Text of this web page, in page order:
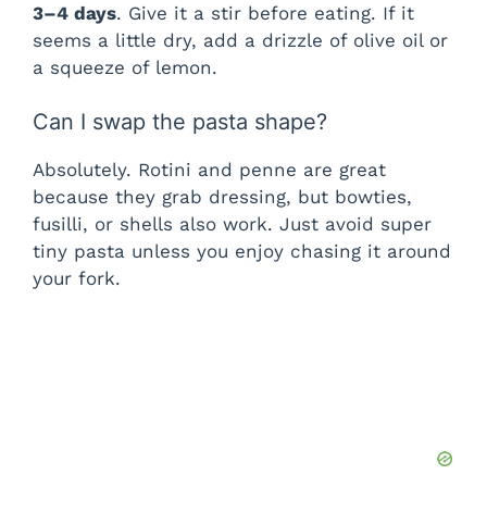
3–4 days. Give it a stir before eating. If it
seems a little dry, add a drizzle of olive oil or
a squeeze of lemon.
Can I swap the pasta shape?
Absolutely. Rotini and penne are great
because they grab dressing, but bowties,
fusilli, or shells also work. Just avoid super
tiny pasta unless you enjoy chasing it around
your fork.